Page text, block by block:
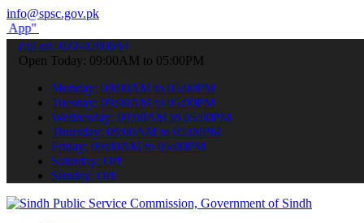
info@spsc.gov.pk
your applications online & stay informed about the latest SPSC
call on: 022-9200694
Open Today: 09:00AM to 05:00PM
Monday: 09:00AM to 05:00PM
Tuesday: 09:00AM to 05:00PM
Wednesday: 09:00AM to 05:00PM
Thursday: 09:00AM to 05:00PM
Friday: 09:00AM to 05:00PM
Saturday: Off
Sunday: Off